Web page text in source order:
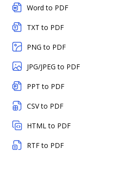
Word to PDF
TXT to PDF
PNG to PDF
JPG/JPEG to PDF
PPT to PDF
CSV to PDF
HTML to PDF
RTF to PDF